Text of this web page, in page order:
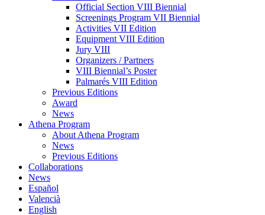
Official Section VIII Biennial
Screenings Program VII Biennial
Activities VII Edition
Equipment VIII Edition
Jury VIII
Organizers / Partners
VIII Biennial’s Poster
Palmarés VIII Edition
Previous Editions
Award
News
Athena Program
About Athena Program
News
Previous Editions
Collaborations
News
Español
Valencià
English